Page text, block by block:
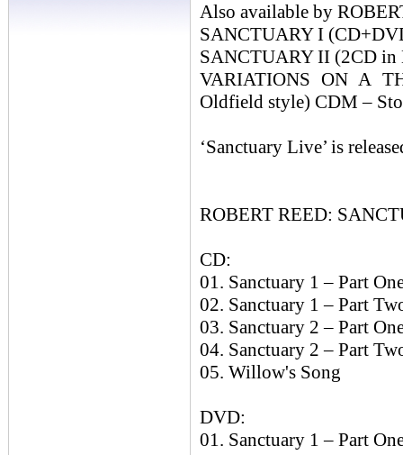
Also available by
SANCTUARY I
SANCTUARY II (2CD in
VARIATIONS ON A
Oldfield style) CDM –
‘Sanctuary Live’ is
ROBERT REED:
CD:
01. Sanctuary 1 – Part
02. Sanctuary 1 – Part
03. Sanctuary 2 – Part
04. Sanctuary 2 – Part
05. Willow's Song
DVD:
01. Sanctuary 1 – Part